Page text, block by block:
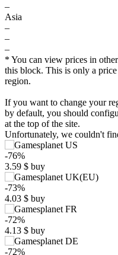
–
Asia
–
–
–
* You can view prices in
this block. This is only a
region.
If you want to change your
by default, you should
at the top of the site.
Unfortunately, we couldn't
-76%
3.59 $ buy
-73%
4.03 $ buy
-72%
4.13 $ buy
-72%
$